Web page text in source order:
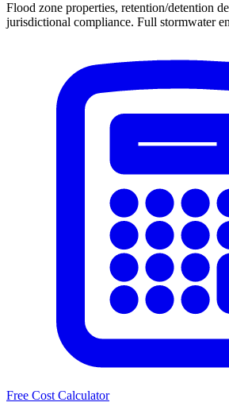
Flood zone properties, retention/detention
jurisdictional compliance. Full stormwater
Free Cost Calculator